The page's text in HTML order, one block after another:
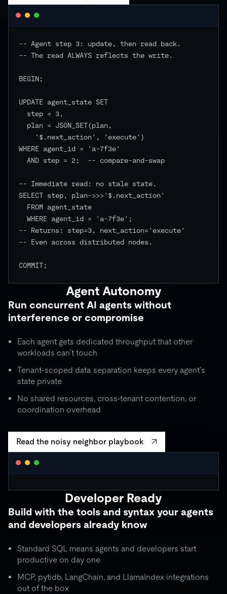
-- Agent step 3: update, then read back.
-- The read ALWAYS reflects the write.
BEGIN;
UPDATE agent_state SET
WHERE agent_id = 'a-7f3e'
-- Immediate read: no stale state.
SELECT step, plan->>>'$.next_action'
-- Returns: step=3, next_action='execute'
-- Even across distributed nodes.
COMMIT;
Agent Autonomy
Run concurrent AI agents without
interference or compromise
Each agent gets dedicated throughput that other
workloads can’t touch
Tenant-scoped data separation keeps every agent’s
state private
No shared resources, cross-tenant contention, or
coordination overhead
Read the noisy neighbor playbook
quota: 10,000 RU/s
limit
throughput: 8,200 RU/s ● stable
limit
throughput: 2,000 RU/s (capped)
THROTTLE
agent_background quota: 500 RU/s
Developer Ready
Build with the tools and syntax your agents
and developers already know
Standard SQL means agents and developers start
productive on day one
MCP, pytidb, LangChain, and LlamaIndex integrations
out of the box